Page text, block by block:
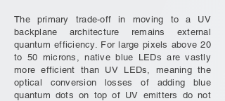
The primary trade-off in moving to a UV
backplane architecture remains external
quantum efficiency. For large pixels above 20
to 50 microns, native blue LEDs are vastly
more efficient than UV LEDs, meaning the
optical conversion losses of adding blue
quantum dots on top of UV emitters do not